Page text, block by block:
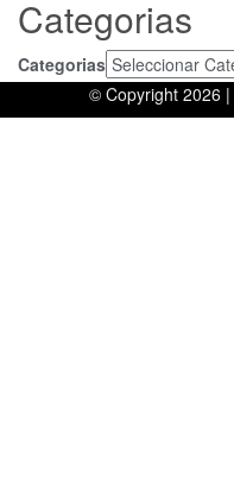
Categorias
Categorias
© Copyright 2026 |